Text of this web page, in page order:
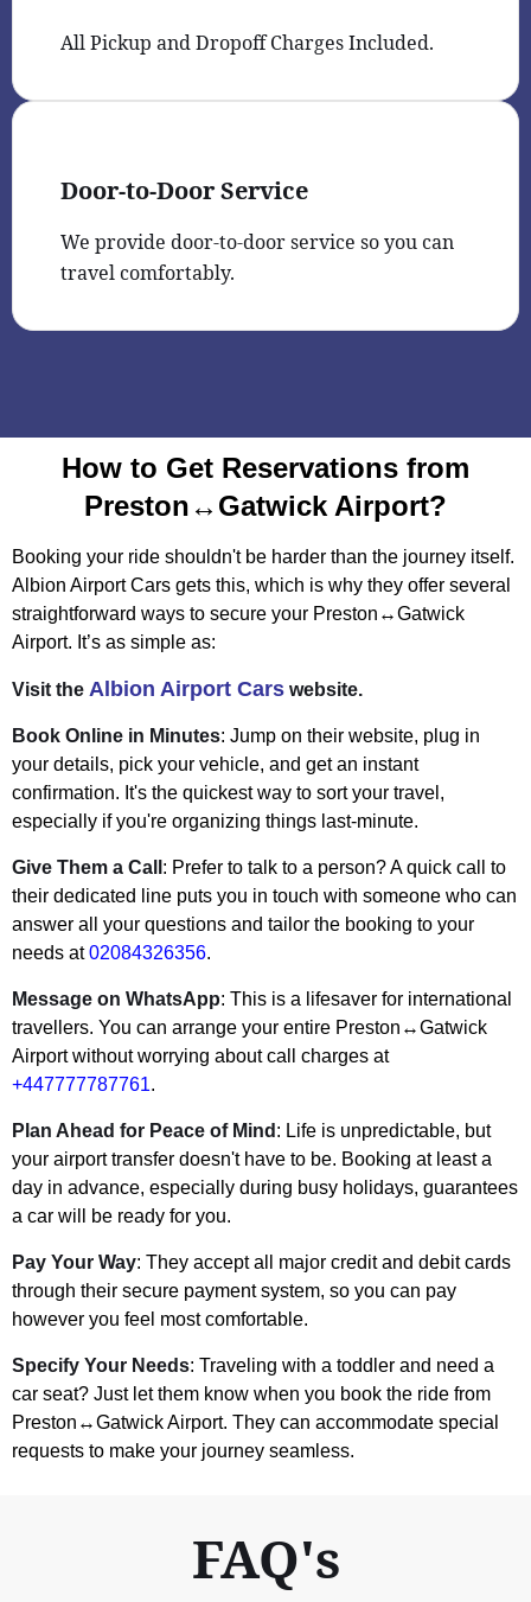
All Pickup and Dropoff Charges Included.
Door-to-Door Service
We provide door-to-door service so you can
travel comfortably.
How to Get Reservations from
Preston↔Gatwick Airport?
Booking your ride shouldn't be harder than the journey itself.
Albion Airport Cars gets this, which is why they offer several
straightforward ways to secure your Preston↔Gatwick
Airport. It’s as simple as:
Visit the Albion Airport Cars website.
Book Online in Minutes: Jump on their website, plug in
your details, pick your vehicle, and get an instant
confirmation. It's the quickest way to sort your travel,
especially if you're organizing things last-minute.
Give Them a Call : Prefer to talk to a person? A quick call to
their dedicated line puts you in touch with someone who can
answer all your questions and tailor the booking to your
needs at02084326356.
Message on WhatsApp: This is a lifesaver for international
travellers. You can arrange your entire Preston↔Gatwick
Airport without worrying about call charges at
+447777787761.
Plan Ahead for Peace of Mind : Life is unpredictable, but
your airport transfer doesn't have to be. Booking at least a
day in advance, especially during busy holidays, guarantees
a car will be ready for you.
Pay Your Way: They accept all major credit and debit cards
through their secure payment system, so you can pay
however you feel most comfortable.
Specify Your Needs: Traveling with a toddler and need a
car seat? Just let them know when you book the ride from
Preston↔Gatwick Airport. They can accommodate special
requests to make your journey seamless.
FAQ's